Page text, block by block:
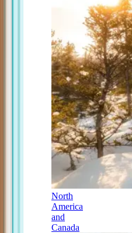
North
America
and
Canada